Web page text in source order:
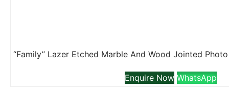
Enquire Now WhatsApp